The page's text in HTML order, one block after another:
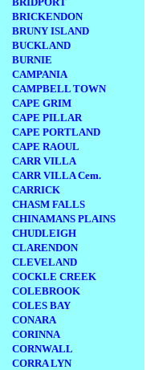
BRICKENDON
BRUNY ISLAND
BUCKLAND
BURNIE
CAMPANIA
CAMPBELL TOWN
CAPE GRIM
CAPE PILLAR
CAPE PORTLAND
CAPE RAOUL
CARR VILLA
CARR VILLA Cem.
CARRICK
CHASM FALLS
CHINAMANS PLAINS
CHUDLEIGH
CLARENDON
CLEVELAND
COCKLE CREEK
COLEBROOK
COLES BAY
CONARA
CORINNA
CORNWALL
CORRA LYN